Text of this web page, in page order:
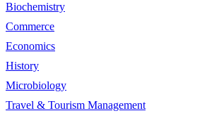
Biochemistry
Commerce
Economics
History
Microbiology
Travel & Tourism Management